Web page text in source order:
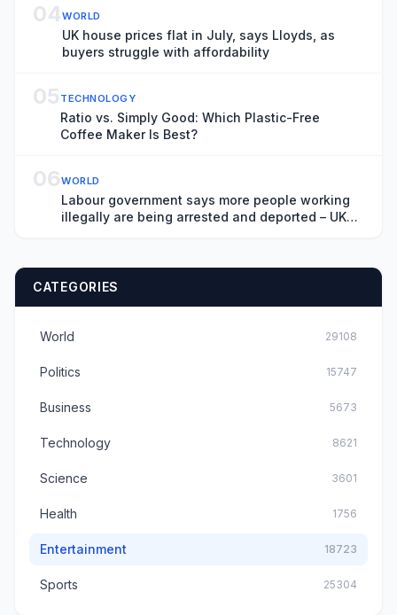
04WORLD
UK house prices flat in July, says Lloyds, as
buyers struggle with affordability
05 TECHNOLOGY
Ratio vs. Simply Good: Which Plastic-Free
Coffee Maker Is Best?
06WORLD
Labour government says more people working
illegally are being arrested and deported – UK
CATEGORIES
World 29108
Politics 15747
Business 5673
Technology 8621
Science 3601
Health 1756
Entertainment 18723
Sports 25304